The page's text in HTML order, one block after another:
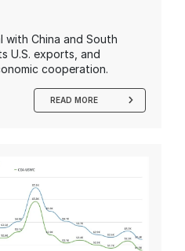
with China and South
U.S. exports, and
cooperation.
READ MORE